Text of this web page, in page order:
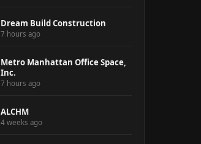
Dream Build Construction
7 hours ago
Metro Manhattan Office Space,
Inc.
7 hours ago
ALCHM
4 weeks ago